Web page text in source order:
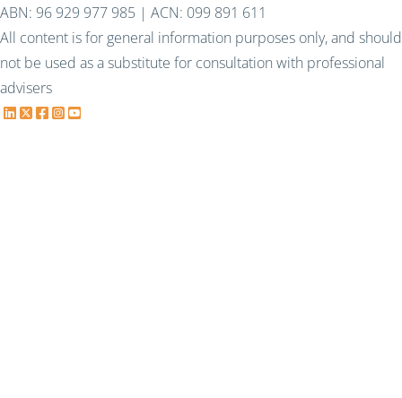
ABN: 96 929 977 985 | ACN: 099 891 611
All content is for general information purposes only, and should
not be used as a substitute for consultation with professional
advisers